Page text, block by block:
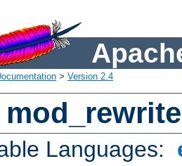
> Version 2.4
Languages: